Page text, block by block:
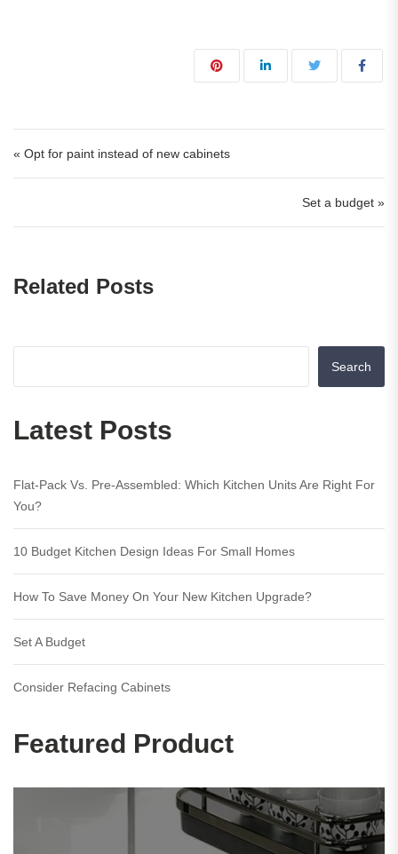
« Opt for paint instead of new cabinets
Set a budget »
Related Posts
Search
Latest Posts
Flat-Pack Vs. Pre-Assembled: Which Kitchen Units Are Right For
You?
10 Budget Kitchen Design Ideas For Small Homes
How To Save Money On Your New Kitchen Upgrade?
Set A Budget
Consider Refacing Cabinets
Featured Product